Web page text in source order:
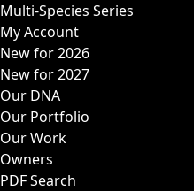
Multi-Species Series
My Account
New for 2026
New for 2027
Our DNA
Our Portfolio
Our Work
Owners
PDF Search